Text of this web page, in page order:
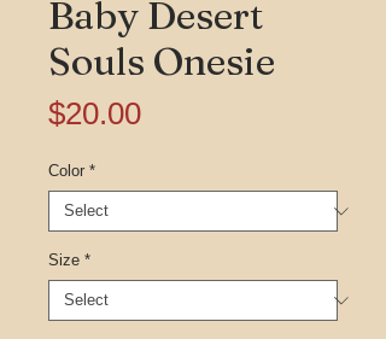
Baby Desert
Souls Onesie
$20.00Price
Color *
Size *